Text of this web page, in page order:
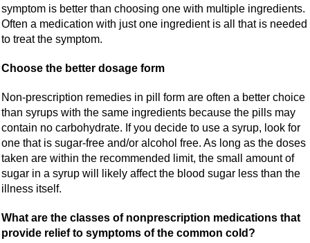
symptom is better than choosing one with multiple ingredients.
Often a medication with just one ingredient is all that is needed
to treat the symptom.
Choose the better dosage form
Non-prescription remedies in pill form are often a better choice
than syrups with the same ingredients because the pills may
contain no carbohydrate. If you decide to use a syrup, look for
one that is sugar-free and/or alcohol free. As long as the doses
taken are within the recommended limit, the small amount of
sugar in a syrup will likely affect the blood sugar less than the
illness itself.
What are the classes of nonprescription medications that
provide relief to symptoms of the common cold?